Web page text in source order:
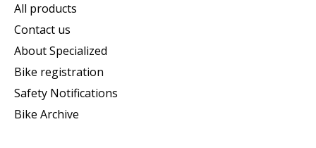
All products
Contact us
About Specialized
Bike registration
Safety Notifications
Bike Archive